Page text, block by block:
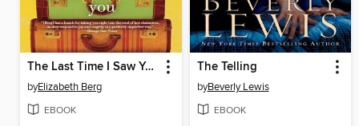
The Last Time I Saw You
byElizabeth Berg
EBOOK
The Telling
byBeverly Lewis
EBOOK